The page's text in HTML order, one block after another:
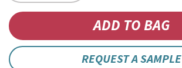
REQUEST A SAMPLE